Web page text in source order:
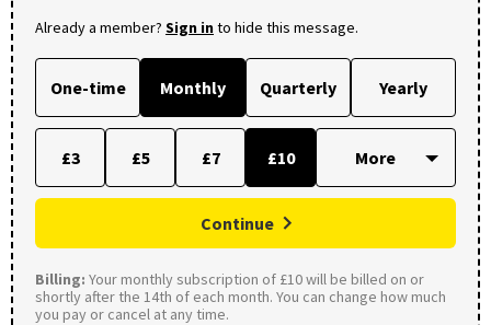
Already a member? Sign into hide this message.
One-time Monthly Quarterly Yearly
£3 £5 £7 £10
Continue
Billing: Your monthly subscription of £10 will be billed on or
shortly after the 14th of each month. You can change how much
you pay or cancel at any time.